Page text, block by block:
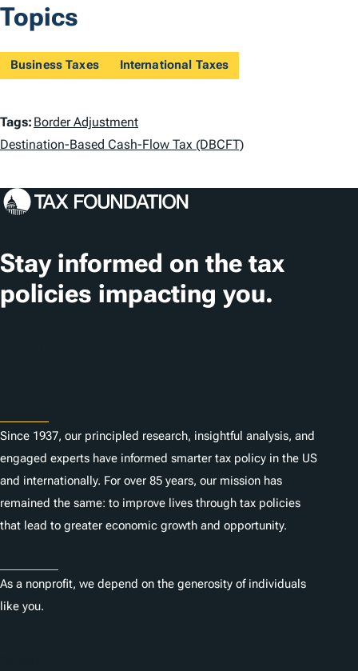
Topics
Business Taxes International Taxes
T
a
g
s
Tags: Border Adjustment
Destination-Based Cash-Flow Tax (DBCFT)
Stay informed on the tax
policies impacting you.
Since 1937, our principled research, insightful analysis, and
engaged experts have informed smarter tax policy in the US
and internationally. For over 85 years, our mission has
remained the same: to improve lives through tax policies
that lead to greater economic growth and opportunity.
As a nonprofit, we depend on the generosity of individuals
like you.